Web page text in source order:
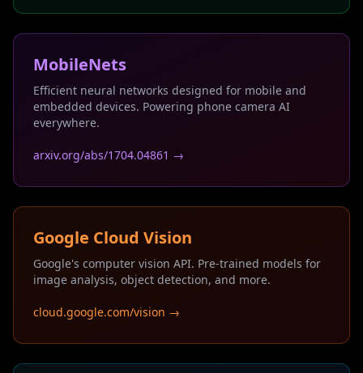
MobileNets
Efficient neural networks designed for mobile and
embedded devices. Powering phone camera AI
everywhere.
arxiv.org/abs/1704.04861 →
Google Cloud Vision
Google's computer vision API. Pre-trained models for
image analysis, object detection, and more.
cloud.google.com/vision →